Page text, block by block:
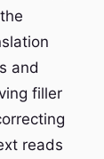
and
filler
reads